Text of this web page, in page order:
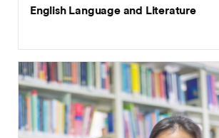
English Language and Literature